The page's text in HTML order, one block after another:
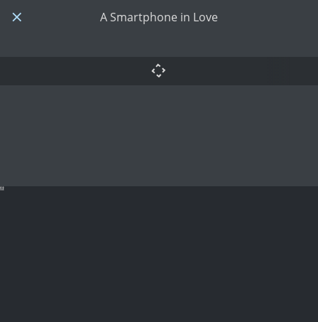
A Smartphone in Love